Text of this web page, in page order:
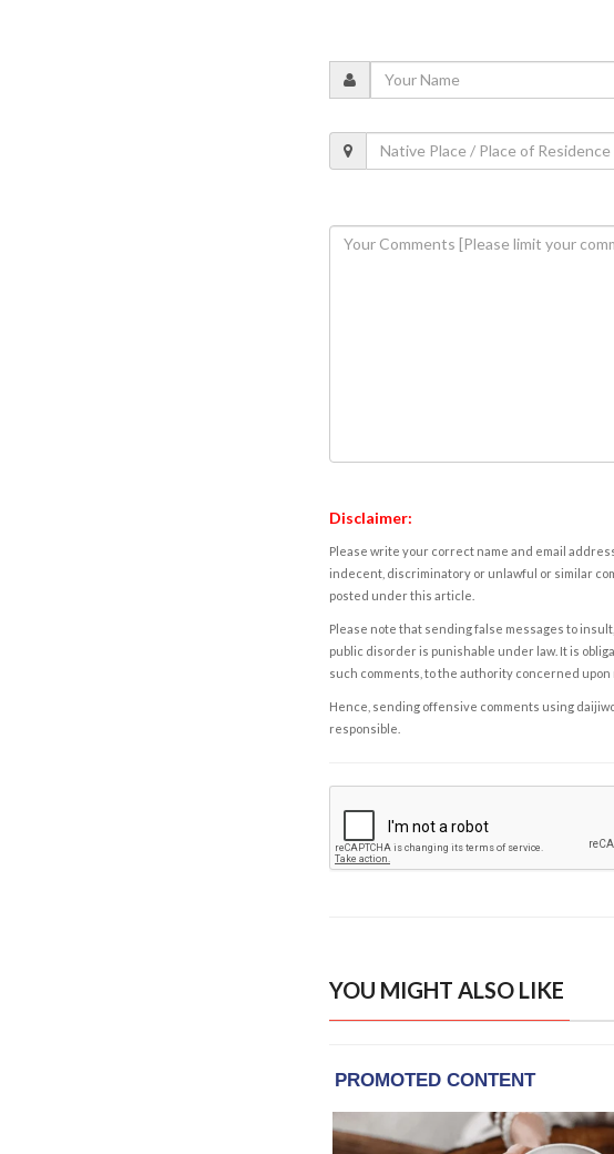
Disclaimer:
Please write your correct name and email
indecent, discriminatory or unlawful or similar
posted under this article.
Please note that sending false messages to
public disorder is punishable under law. It is
such comments, to the authority concerned upon
Hence, sending offensive comments using
responsible.
YOU MIGHT ALSO LIKE